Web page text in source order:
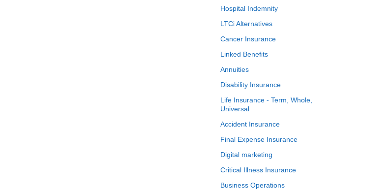
Hospital Indemnity
LTCi Alternatives
Cancer Insurance
Linked Benefits
Annuities
Disability Insurance
Life Insurance - Term, Whole,
Universal
Accident Insurance
Final Expense Insurance
Digital marketing
Critical Illness Insurance
Business Operations